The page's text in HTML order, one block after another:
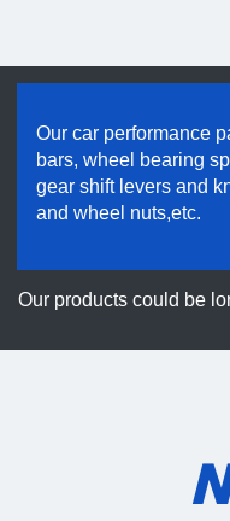
Our car performance
bars, wheel bearing
gear shift levers and
and wheel nuts,etc.
Our products could be